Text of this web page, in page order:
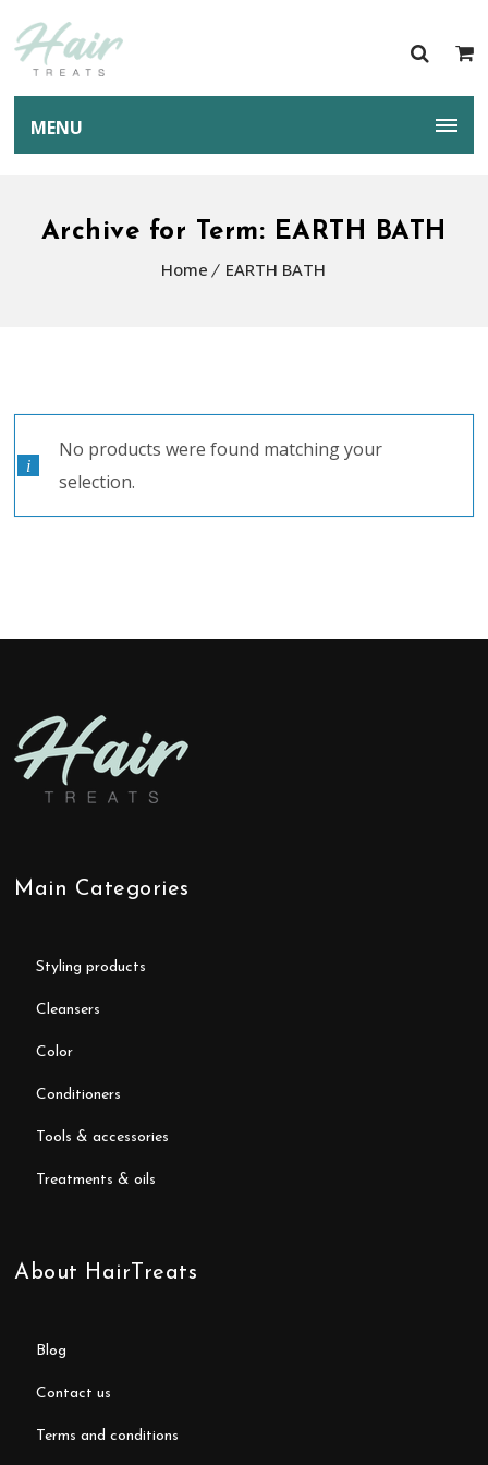
MENU
Archive for Term: EARTH BATH
Home EARTH BATH
No products were found matching your
selection.
Main Categories
styling products
cleansers
color
conditioners
tools & accessories
treatments & oils
About HairTreats
blog
contact us
terms and conditions